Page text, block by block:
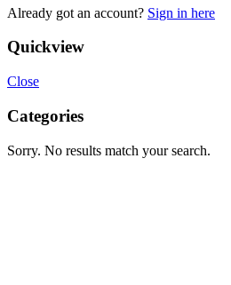
Already got an account? Sign in here
Quickview
Close
Categories
Sorry. No results match your search.